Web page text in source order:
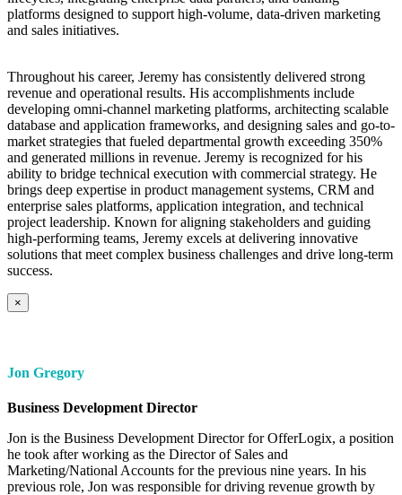
platforms designed to support high-volume, data-driven marketing
and sales initiatives.
Throughout his career, Jeremy has consistently delivered strong
revenue and operational results. His accomplishments include
developing omni-channel marketing platforms, architecting scalable
database and application frameworks, and designing sales and go-to-
market strategies that fueled departmental growth exceeding 350%
and generated millions in revenue. Jeremy is recognized for his
ability to bridge technical execution with commercial strategy. He
brings deep expertise in product management systems, CRM and
enterprise sales platforms, application integration, and technical
project leadership. Known for aligning stakeholders and guiding
high-performing teams, Jeremy excels at delivering innovative
solutions that meet complex business challenges and drive long-term
success.
×
Jon Gregory
Business Development Director
Jon is the Business Development Director for OfferLogix, a position
he took after working as the Director of Sales and
Marketing/National Accounts for the previous nine years. In his
previous role, Jon was responsible for driving revenue growth by